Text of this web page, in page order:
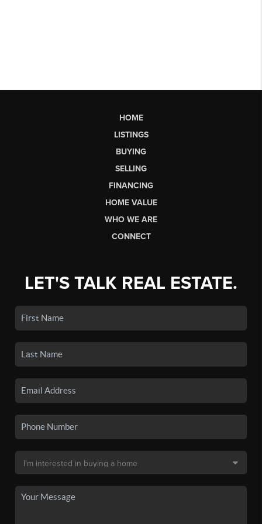
HOME
LISTINGS
BUYING
SELLING
FINANCING
HOME VALUE
WHO WE ARE
CONNECT
LET'S TALK REAL ESTATE.